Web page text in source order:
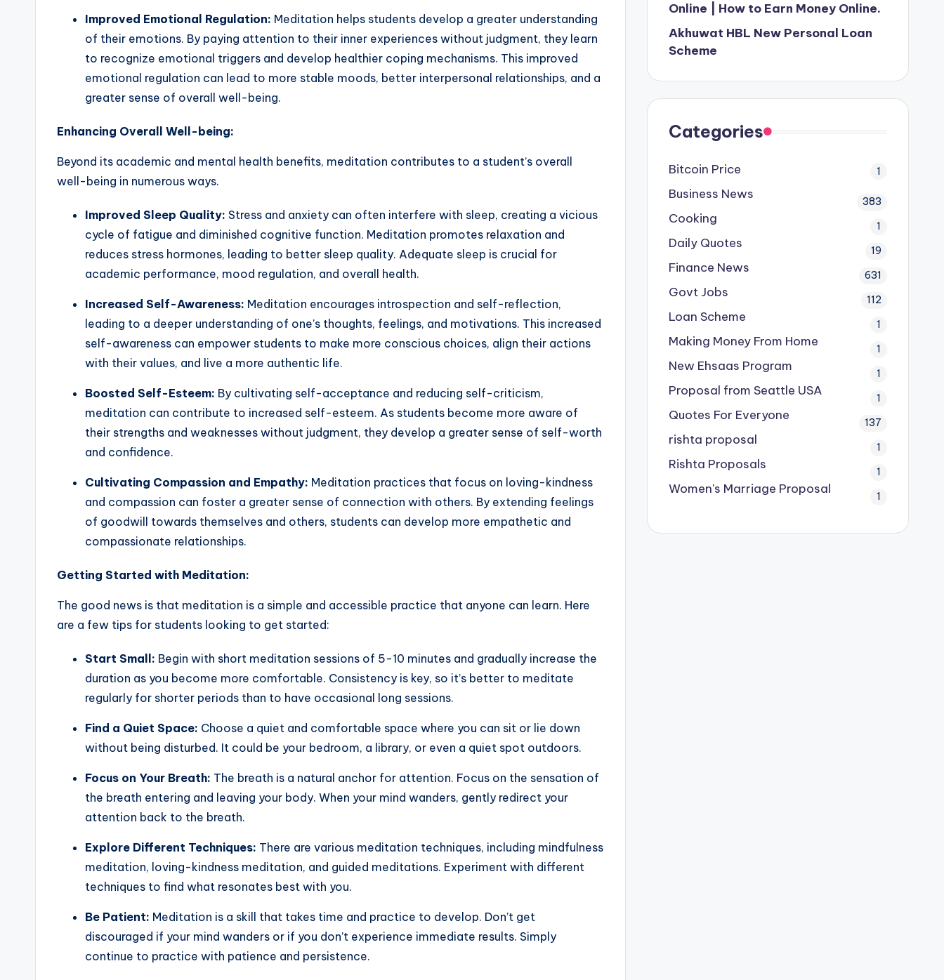
Improved Emotional Regulation: Meditation helps students develop a greater understanding
of their emotions. By paying attention to their inner experiences without judgment, they learn
to recognize emotional triggers and develop healthier coping mechanisms. This improved
emotional regulation can lead to more stable moods, better interpersonal relationships, and a
greater sense of overall well-being.
Enhancing Overall Well-being:
Beyond its academic and mental health benefits, meditation contributes to a student’s overall
well-being in numerous ways.
Improved Sleep Quality: Stress and anxiety can often interfere with sleep, creating a vicious
cycle of fatigue and diminished cognitive function. Meditation promotes relaxation and
reduces stress hormones, leading to better sleep quality. Adequate sleep is crucial for
academic performance, mood regulation, and overall health.
Increased Self-Awareness: Meditation encourages introspection and self-reflection,
leading to a deeper understanding of one’s thoughts, feelings, and motivations. This increased
self-awareness can empower students to make more conscious choices, align their actions
with their values, and live a more authentic life.
Boosted Self-Esteem: By cultivating self-acceptance and reducing self-criticism,
meditation can contribute to increased self-esteem. As students become more aware of
their strengths and weaknesses without judgment, they develop a greater sense of self-worth
and confidence.
Cultivating Compassion and Empathy: Meditation practices that focus on loving-kindness
and compassion can foster a greater sense of connection with others. By extending feelings
of goodwill towards themselves and others, students can develop more empathetic and
compassionate relationships.
Getting Started with Meditation:
The good news is that meditation is a simple and accessible practice that anyone can learn. Here
are a few tips for students looking to get started:
Start Small: Begin with short meditation sessions of 5-10 minutes and gradually increase the
duration as you become more comfortable. Consistency is key, so it’s better to meditate
regularly for shorter periods than to have occasional long sessions.
Find a Quiet Space: Choose a quiet and comfortable space where you can sit or lie down
without being disturbed. It could be your bedroom, a library, or even a quiet spot outdoors.
Focus on Your Breath: The breath is a natural anchor for attention. Focus on the sensation of
the breath entering and leaving your body. When your mind wanders, gently redirect your
attention back to the breath.
Explore Different Techniques: There are various meditation techniques, including mindfulness
meditation, loving-kindness meditation, and guided meditations. Experiment with different
techniques to find what resonates best with you.
Be Patient: Meditation is a skill that takes time and practice to develop. Don’t get
discouraged if your mind wanders or if you don’t experience immediate results. Simply
continue to practice with patience and persistence.
Online | How to Earn Money Online.
Akhuwat HBL New Personal Loan
Scheme
Categories
Bitcoin Price 1
Business News 383
Cooking 1
Daily Quotes 19
Finance News 631
Govt Jobs 112
Loan Scheme 1
Making Money From Home 1
New Ehsaas Program 1
Proposal from Seattle USA 1
Quotes For Everyone 137
rishta proposal 1
Rishta Proposals 1
Women's Marriage Proposal 1